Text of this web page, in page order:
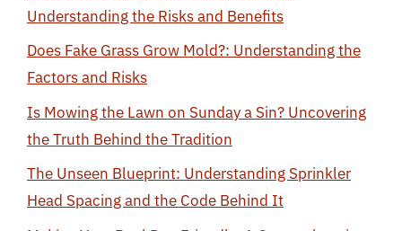
Understanding the Risks and Benefits
Does Fake Grass Grow Mold?: Understanding the
Factors and Risks
Is Mowing the Lawn on Sunday a Sin? Uncovering
the Truth Behind the Tradition
The Unseen Blueprint: Understanding Sprinkler
Head Spacing and the Code Behind It